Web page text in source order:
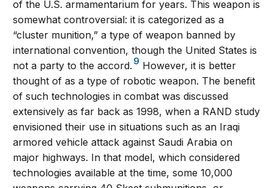
of the U.S. armamentarium for years. This weapon is
somewhat controversial: it is categorized as a
“cluster munition,” a type of weapon banned by
international convention, though the United States is
not a party to the accord. 9 However, it is better
thought of as a type of robotic weapon. The benefit
of such technologies in combat was discussed
extensively as far back as 1998, when a RAND study
envisioned their use in situations such as an Iraqi
armored vehicle attack against Saudi Arabia on
major highways. In that model, which considered
technologies available at the time, some 10,000